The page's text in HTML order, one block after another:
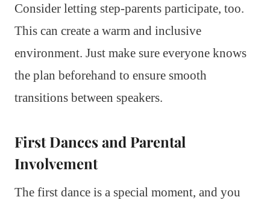
Consider letting step-parents participate, too.
This can create a warm and inclusive
environment. Just make sure everyone knows
the plan beforehand to ensure smooth
transitions between speakers.
First Dances and Parental
Involvement
The first dance is a special moment, and you